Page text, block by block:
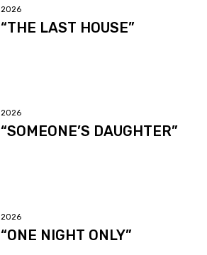
2026
“THE LAST HOUSE”
2026
“SOMEONE’S DAUGHTER”
2026
“ONE NIGHT ONLY”